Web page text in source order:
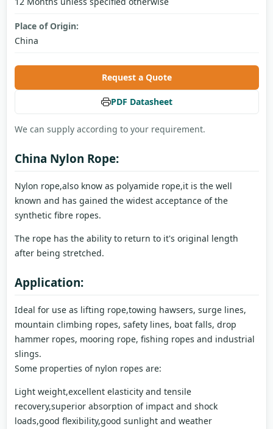
Place of Origin:
China
Request a Quote
PDF Datasheet
We can supply according to your requirement.
China Nylon Rope:
Nylon rope,also know as polyamide rope,it is the well
known and has gained the widest acceptance of the
synthetic fibre ropes.
The rope has the ability to return to it's original length
after being stretched.
Application:
Ideal for use as lifting rope,towing hawsers, surge lines,
mountain climbing ropes, safety lines, boat falls, drop
hammer ropes, mooring rope, fishing ropes and industrial
slings.
Some properties of nylon ropes are:
Light weight,excellent elasticity and tensile
recovery,superior absorption of impact and shock
loads,good flexibility,good sunlight and weather